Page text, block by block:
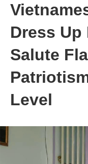
Dress
Salute
Level